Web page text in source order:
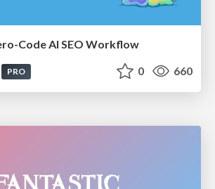
Code AI SEO Workflow
PRO 0 660